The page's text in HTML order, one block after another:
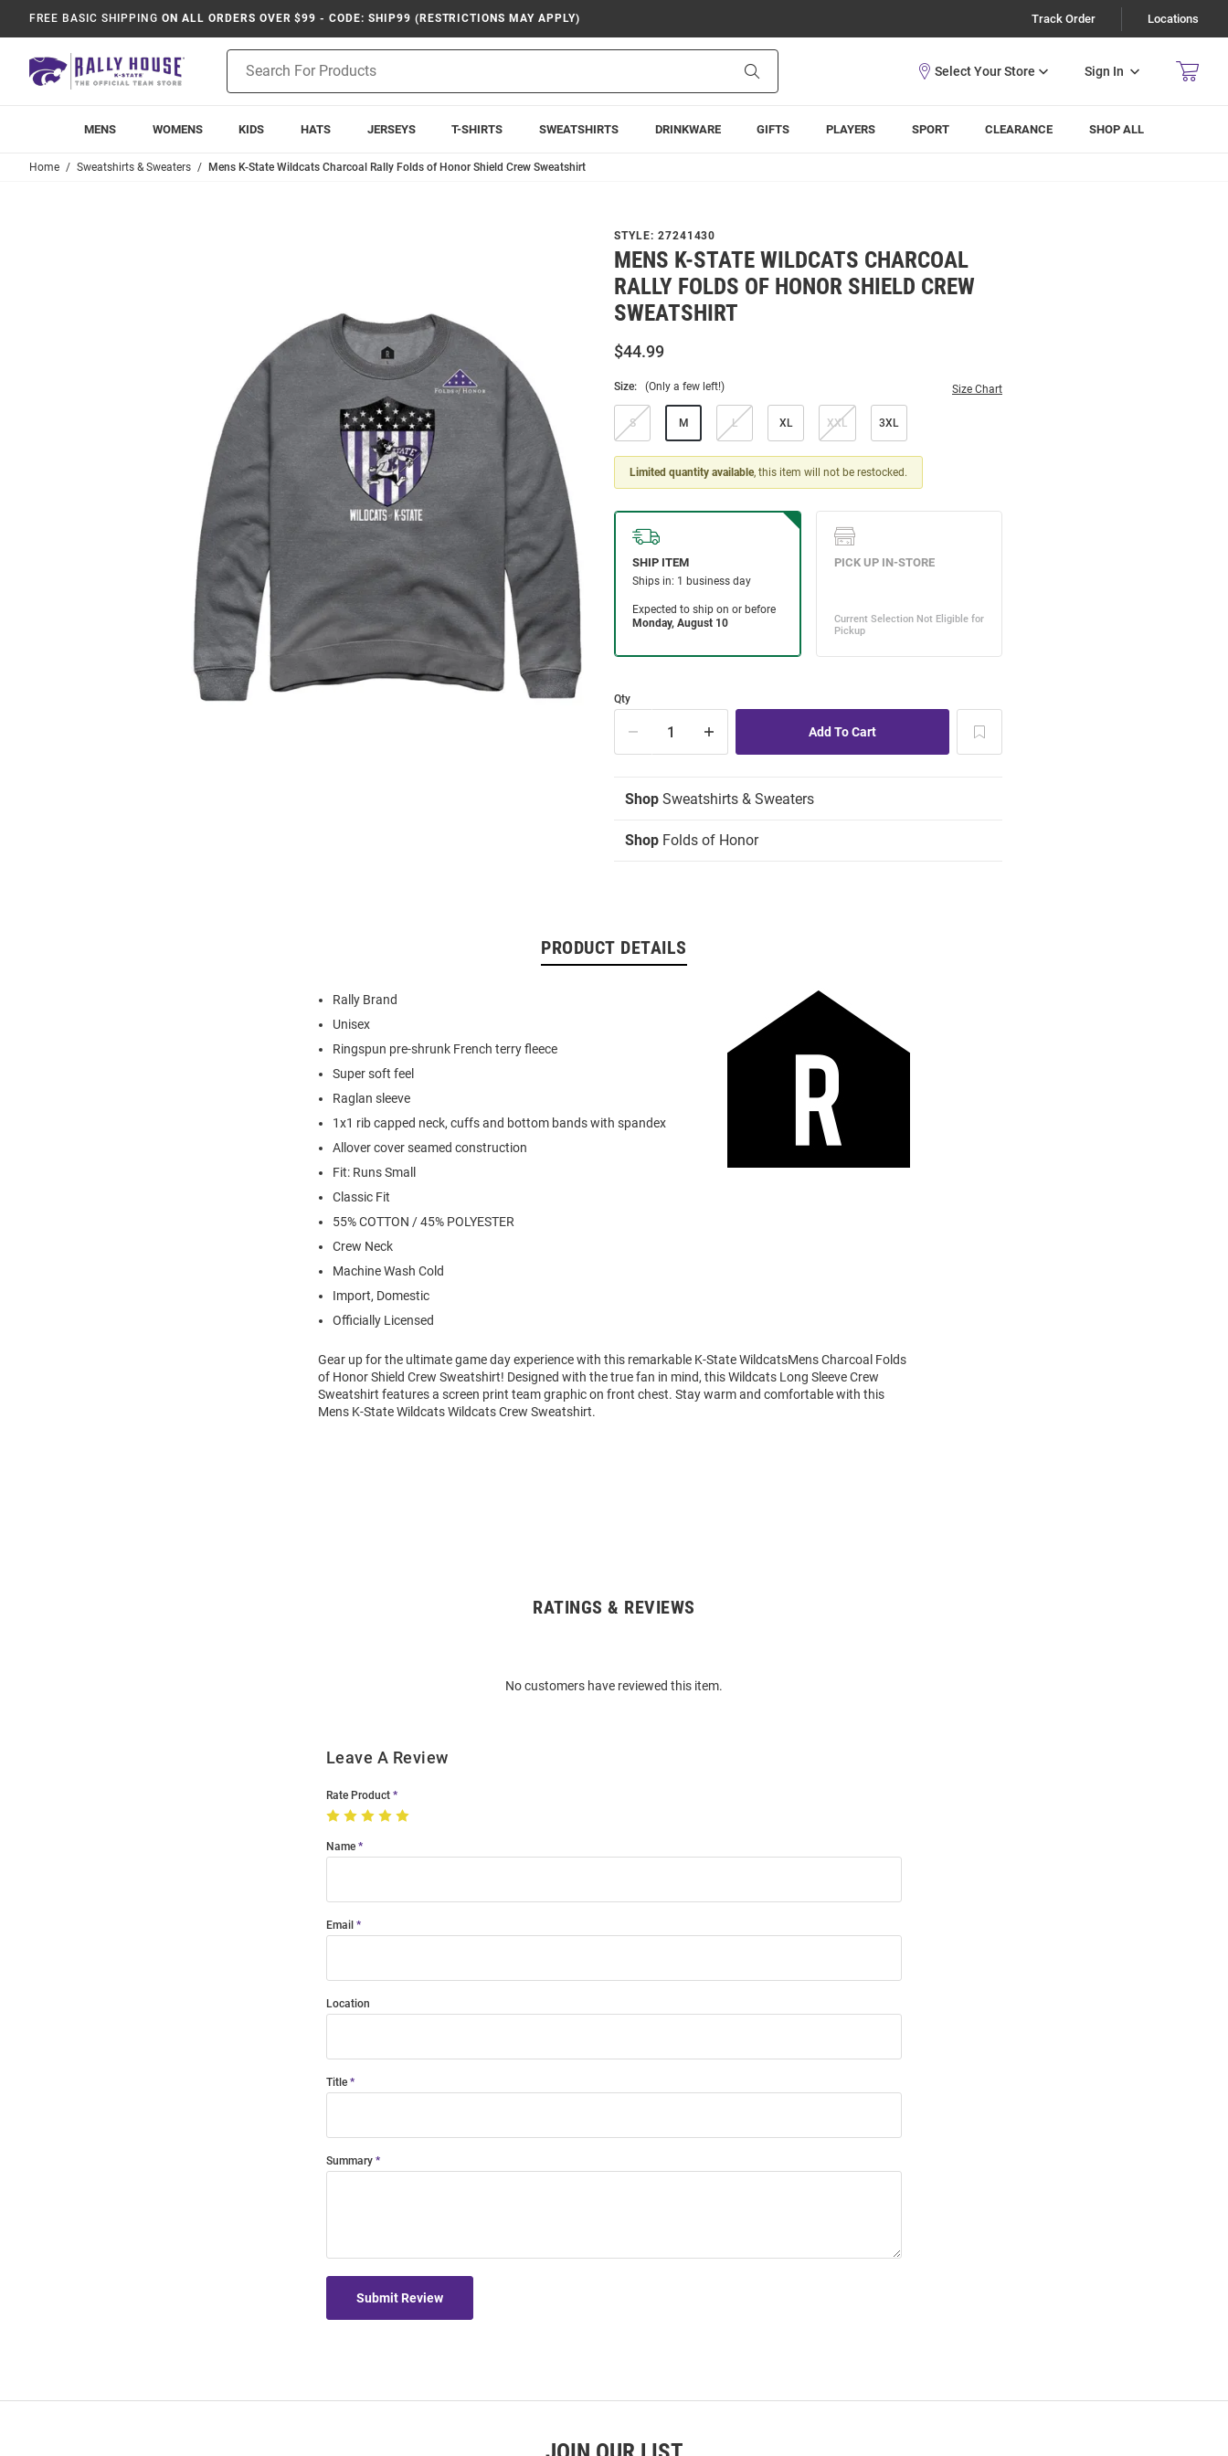
FREE BASIC SHIPPING ON ALL ORDERS OVER $99 - CODE: SHIP99 (RESTRICTIONS MAY APPLY) Track Order Locations
Search
Sign In
MENS WOMENS KIDS HATS JERSEYS T-SHIRTS SWEATSHIRTS DRINKWARE GIFTS PLAYERS SPORT CLEARANCE SHOP ALL
Home Sweatshirts & Sweaters Mens K-State Wildcats Charcoal Rally Folds of Honor Shield Crew Sweatshirt
STYLE: 27241430
MENS K-STATE WILDCATS CHARCOAL
RALLY FOLDS OF HONOR SHIELD CREW
SWEATSHIRT
$44.99
Size: (Only a few left!) Size Chart
S M L XL XXL 3XL
Limited quantity available, this item will not be restocked.
Qty
Shop Sweatshirts & Sweaters
Shop Folds of Honor
PRODUCT DETAILS
Rally Brand
Unisex
Ringspun pre-shrunk French terry fleece
Super soft feel
Raglan sleeve
1x1 rib capped neck, cuffs and bottom bands with spandex
Allover cover seamed construction
Fit: Runs Small
Classic Fit
55% COTTON / 45% POLYESTER
Crew Neck
Machine Wash Cold
Import, Domestic
Officially Licensed
Gear up for the ultimate game day experience with this remarkable K-State WildcatsMens Charcoal Folds
of Honor Shield Crew Sweatshirt! Designed with the true fan in mind, this Wildcats Long Sleeve Crew
Sweatshirt features a screen print team graphic on front chest. Stay warm and comfortable with this
Mens K-State Wildcats Wildcats Crew Sweatshirt.
RATINGS & REVIEWS
No customers have reviewed this item.
Leave A Review
Rate Product
Name
Email
Location
Title
Summary
Submit Review